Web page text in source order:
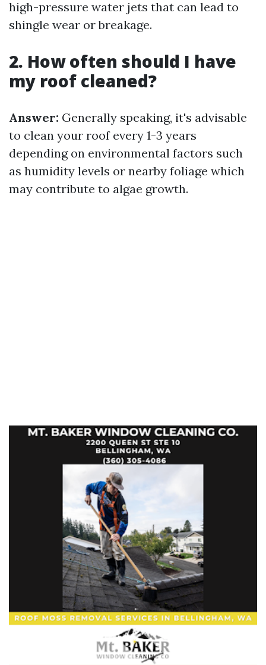
high-pressure water jets that can lead to
shingle wear or breakage.
2. How often should I have
my roof cleaned?
Answer: Generally speaking, it's advisable
to clean your roof every 1-3 years
depending on environmental factors such
as humidity levels or nearby foliage which
may contribute to algae growth.